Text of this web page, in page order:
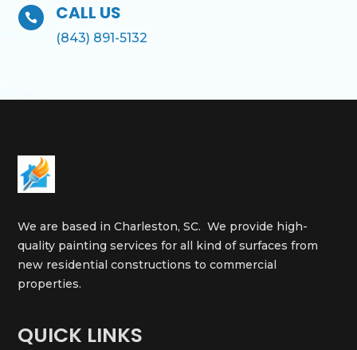
 CALL US
(843) 891-5132
We are based in Charleston, SC. We provide high-
quality painting services for all kind of surfaces from
new residential constructions to commercial
properties.
QUICK LINKS